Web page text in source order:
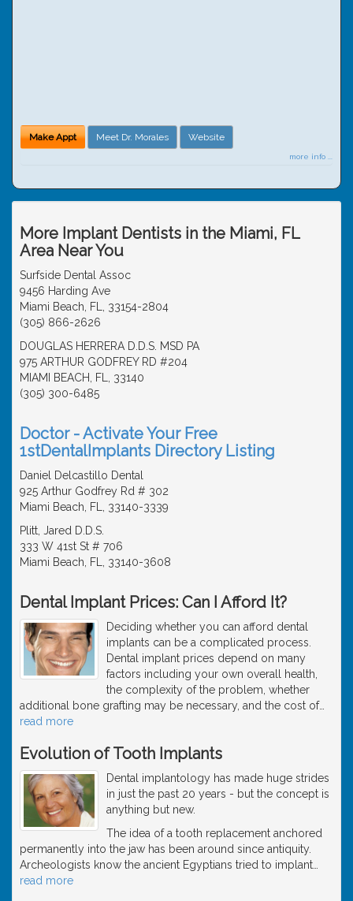
Make Appt Meet Dr. Morales Website
more info ...
More Implant Dentists in the Miami, FL
Area Near You
Surfside Dental Assoc
9456 Harding Ave
Miami Beach, FL, 33154-2804
(305) 866-2626
DOUGLAS HERRERA D.D.S. MSD PA
975 ARTHUR GODFREY RD #204
MIAMI BEACH, FL, 33140
(305) 300-6485
Doctor - Activate Your Free
1stDentalImplants Directory Listing
Daniel Delcastillo Dental
925 Arthur Godfrey Rd # 302
Miami Beach, FL, 33140-3339
Plitt, Jared D.D.S.
333 W 41st St # 706
Miami Beach, FL, 33140-3608
Dental Implant Prices: Can I Afford It?
Deciding whether you can afford dental
implants can be a complicated process.
Dental implant prices depend on many
factors including your own overall health,
the complexity of the problem, whether
additional bone grafting may be necessary, and the cost of…
read more
Evolution of Tooth Implants
Dental implantology has made huge strides
in just the past 20 years - but the concept is
anything but new.
The idea of a tooth replacement anchored
permanently into the jaw has been around since antiquity.
Archeologists know the ancient Egyptians tried to implant
read more